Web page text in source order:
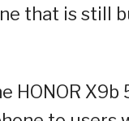
that is still
X9b